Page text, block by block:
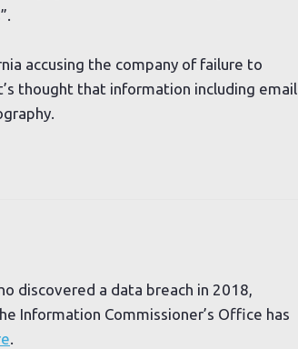
accusing the company of failure to
thought that information including email
discovered a data breach in 2018,
Information Commissioner’s Office has
.